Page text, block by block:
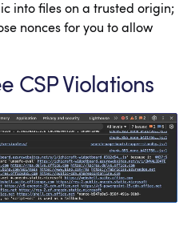
into files on a trusted origin;
nonces for you to allow
CSP Violations